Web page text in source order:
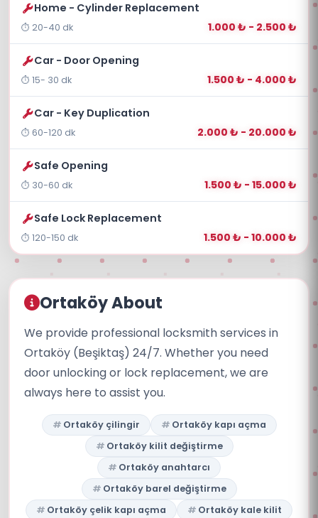
Home - Cylinder Replacement
20-40 dk 1.000 ₺ - 2.500 ₺
Car - Door Opening
15- 30 dk 1.500 ₺ - 4.000 ₺
Car - Key Duplication
60-120 dk 2.000 ₺ - 20.000 ₺
Safe Opening
30-60 dk 1.500 ₺ - 15.000 ₺
Safe Lock Replacement
120-150 dk 1.500 ₺ - 10.000 ₺
Ortaköy About
We provide professional locksmith services in
Ortaköy (Beşiktaş) 24/7. Whether you need
door unlocking or lock replacement, we are
always here to assist you.
Ortaköy çilingir
Ortaköy kapı açma
Ortaköy kilit değiştirme
Ortaköy anahtarcı
Ortaköy barel değiştirme
Ortaköy çelik kapı açma
Ortaköy kale kilit